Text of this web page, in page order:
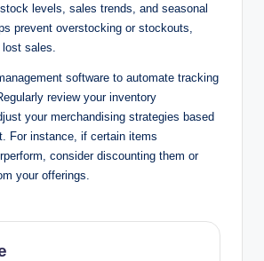
levels, sales trends, and seasonal
prevent overstocking or stockouts,
sales.
software to automate tracking
review your inventory
your merchandising strategies based
For instance, if certain items
consider discounting them or
your offerings.